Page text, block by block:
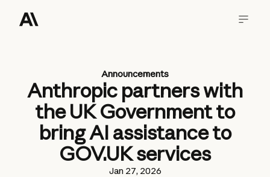
Announcements
Anthropic partners with
the UK Government to
bring AI assistance to
GOV.UK services
Jan 27, 2026